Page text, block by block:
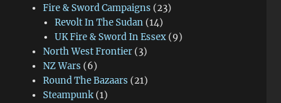
Fire & Sword Campaigns (23)
Revolt In The Sudan(14)
UK Fire & Sword In Essex(9)
North West Frontier (3)
NZ Wars (6)
Round The Bazaars (21)
Steampunk (1)